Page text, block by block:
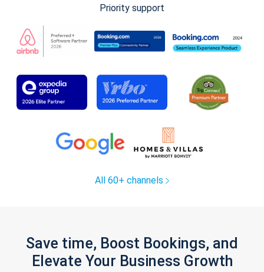
Priority support
All 60+ channels
Save time, Boost Bookings, and
Elevate Your Business Growth